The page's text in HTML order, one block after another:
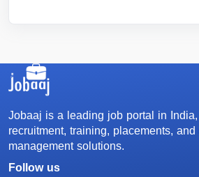
Jobaaj is a leading job portal in
recruitment, training, placements, and
management solutions.
Follow us